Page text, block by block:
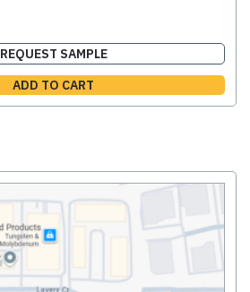
REQUEST SAMPLE
ADD TO CART